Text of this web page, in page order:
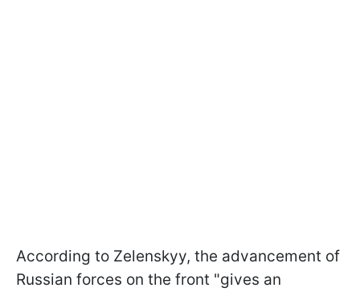
According to Zelenskyy, the advancement of
Russian forces on the front "gives an